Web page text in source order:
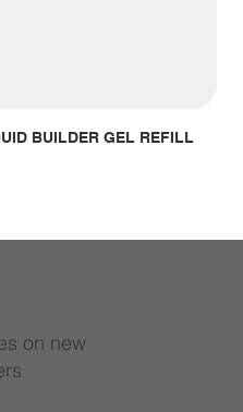
BUILDER GEL REFILL
on new